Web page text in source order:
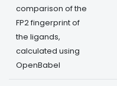
comparison of the
FP2 fingerprint of
the ligands,
calculated using
OpenBabel